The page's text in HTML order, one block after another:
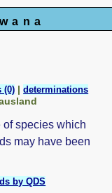
(0) |determinations
species which
may have been
by QDS